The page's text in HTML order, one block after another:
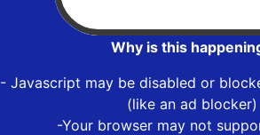
Why is this
- Javascript may be disabled or
(like an ad blocker)
-Your browser may not